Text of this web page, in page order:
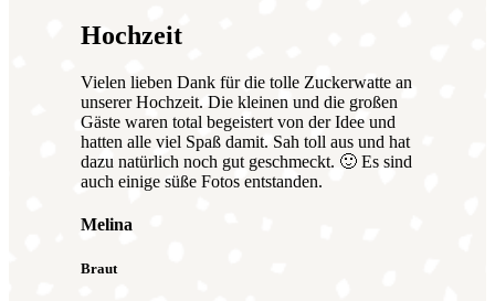
Hochzeit
Vielen lieben Dank für die tolle Zuckerwatte an
unserer Hochzeit. Die kleinen und die großen
Gäste waren total begeistert von der Idee und
hatten alle viel Spaß damit. Sah toll aus und hat
dazu natürlich noch gut geschmeckt. 🙂 Es sind
auch einige süße Fotos entstanden.
Melina
Braut